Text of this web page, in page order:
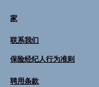
家
联系我们
保险经纪人行为准则
聘用条款